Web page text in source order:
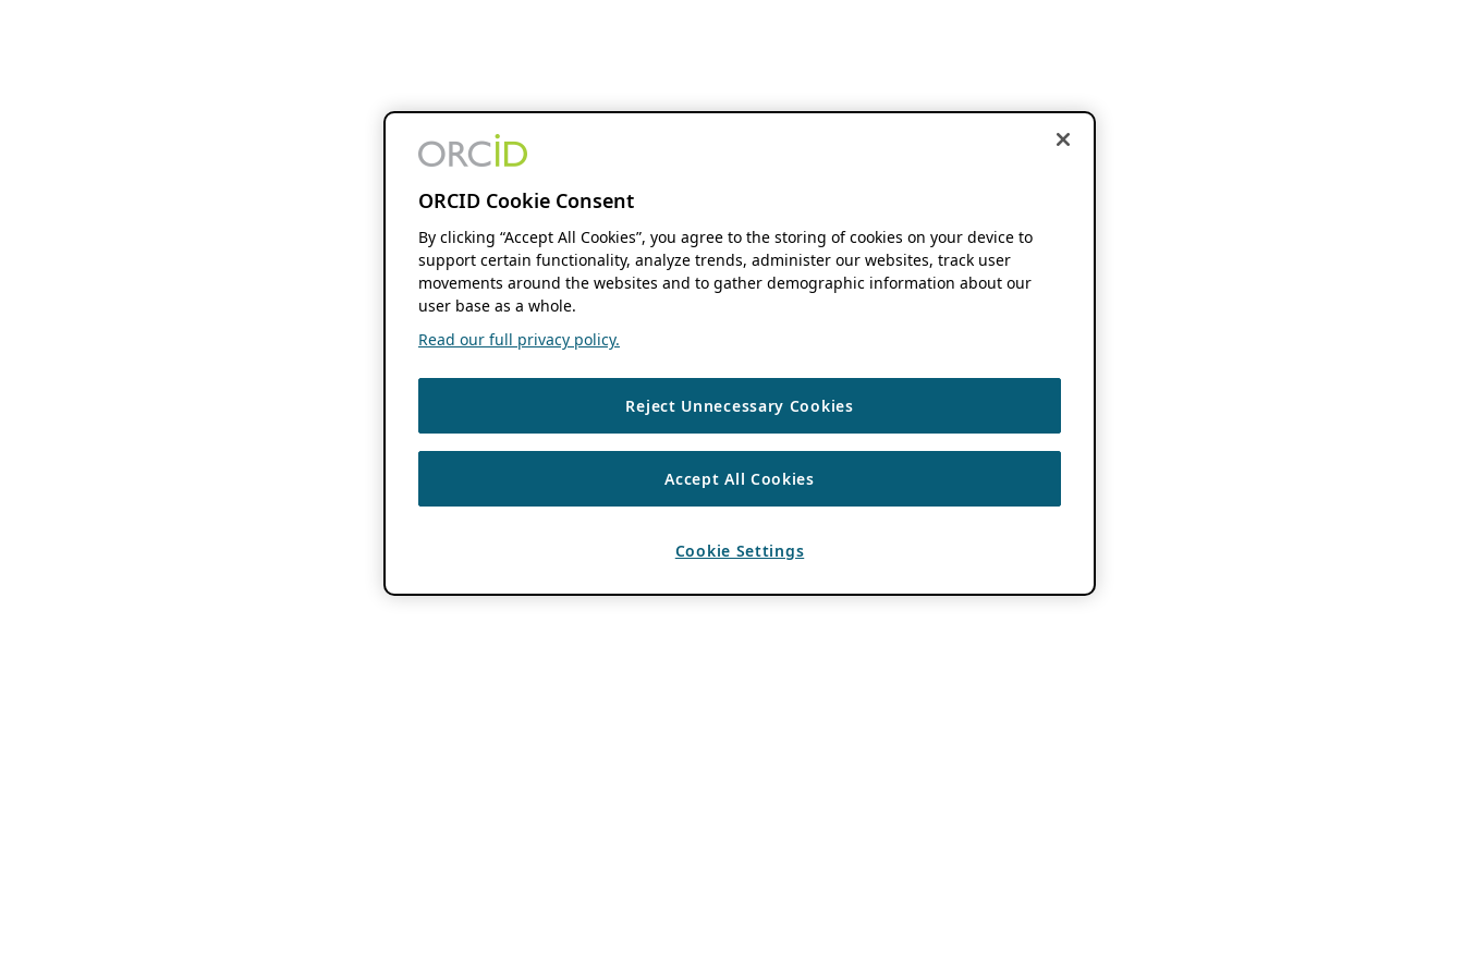
ORCID Cookie Consent
By clicking “Accept All Cookies”, you agree to the storing of cookies on your device to
support certain functionality, analyze trends, administer our websites, track user
movements around the websites and to gather demographic information about our
user base as a whole.
Read our full privacy policy.
Reject Unnecessary Cookies
Accept All Cookies
Cookie Settings